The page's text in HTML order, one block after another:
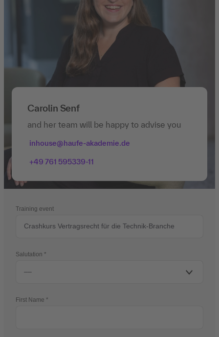
Carolin Senf
and her team will be happy to advise you
inhouse@haufe-akademie.de
+49 761 595339-11
Training event
Salutation
First Name